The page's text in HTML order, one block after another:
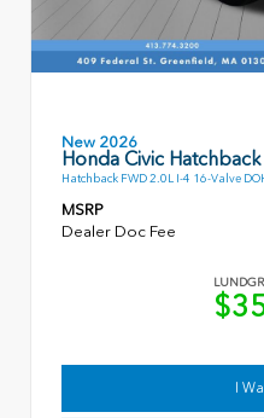
New 2026
Honda Civic
Hatchback FWD 2.0L I-4 16-Valve
MSRP
Dealer Doc Fee
I